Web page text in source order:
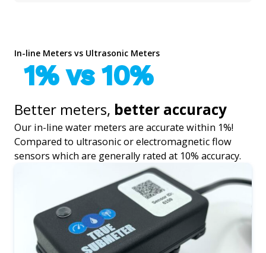
In-line Meters vs Ultrasonic Meters
1% vs 10%
Better meters, better accuracy
Our in-line water meters are accurate within 1%!
Compared to ultrasonic or electromagnetic flow
sensors which are generally rated at 10% accuracy.